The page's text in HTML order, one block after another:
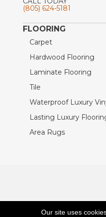
(805) 624-5181
FLOORING
Carpet
Hardwood Flooring
Laminate Flooring
Tile
Waterproof Luxury
Lasting Luxury
Area Rugs
Our site uses